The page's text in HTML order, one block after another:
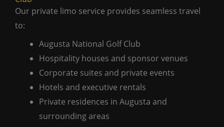
Our private limo service provides seamless travel
to:
Augusta National Golf Club
Hospitality houses and sponsor venues
Corporate suites and private events
Hotels and executive rentals
Private residences in Augusta and
surrounding areas